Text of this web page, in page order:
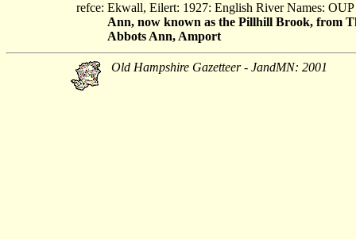
refce: Ekwall, Eilert: 1927: English River Names: OUP
Ann, now known as the Pillhill Brook, from
Abbots Ann, Amport
Old Hampshire Gazetteer - JandMN: 2001